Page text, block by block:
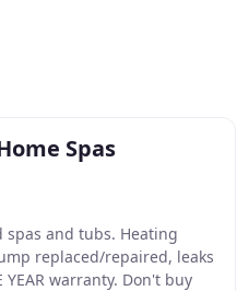
Spas
and tubs. Heating
replaced/repaired, leaks
warranty. Don't buy